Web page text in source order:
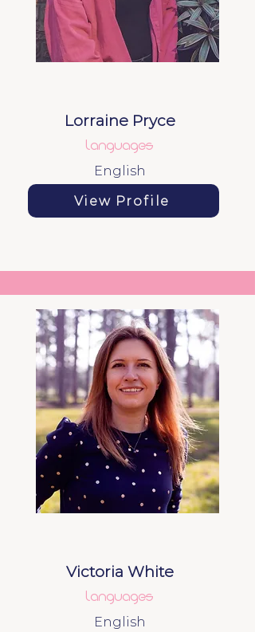
Lorraine Pryce
View Profile
Languages
English
Victoria White
Languages
English